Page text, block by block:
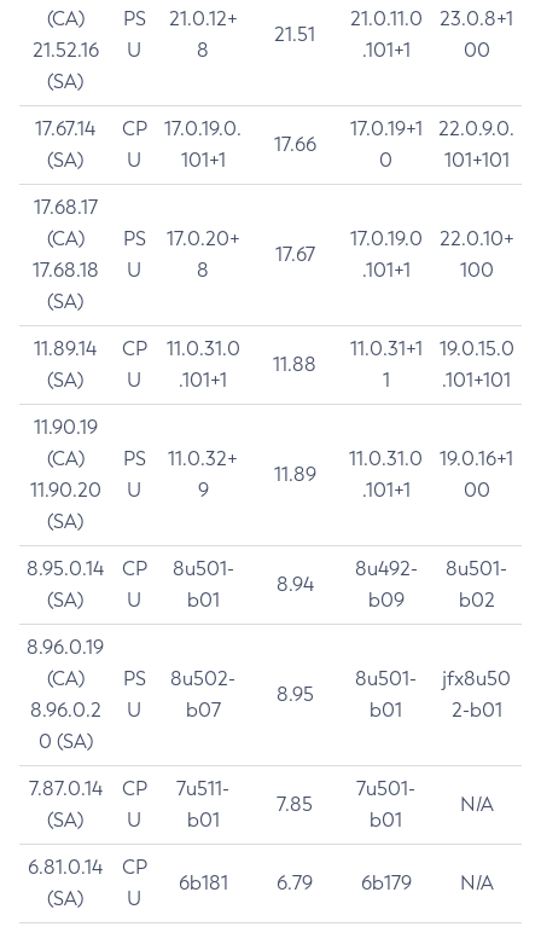
(CA)
21.52.16
(SA)
PS
U
21.0.12+
8
21.51
21.0.11.0
.101+1
23.0.8+1
00
17.67.14
(SA)
CP
U
17.0.19.0.
101+1
17.66
17.0.19+1
0
22.0.9.0.
101+101
17.68.17
(CA)
17.68.18
(SA)
PS
U
17.0.20+
8
17.67
17.0.19.0
.101+1
22.0.10+
100
11.89.14
(SA)
CP
U
11.0.31.0
.101+1
11.88
11.0.31+1
1
19.0.15.0
.101+101
11.90.19
(CA)
11.90.20
(SA)
PS
U
11.0.32+
9
11.89
11.0.31.0
.101+1
19.0.16+1
00
8.95.0.14
(SA)
CP
U
8u501-
b01
8.94
8u492-
b09
8u501-
b02
8.96.0.19
(CA)
8.96.0.2
0 (SA)
PS
U
8u502-
b07
8.95
8u501-
b01
jfx8u50
2-b01
7.87.0.14
(SA)
CP
U
7u511-
b01
7.85
7u501-
b01
N/A
6.81.0.14
(SA)
CP
U
6b181 6.79 6b179 N/A